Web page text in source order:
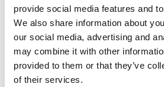
provide social media features and
We also share information about
our social media, advertising and
may combine it with other
provided to them or that they’ve
of their services.
Artificial intelligence and data
research – the high-quality
automated platforms may
predict new medicines. His
develop and integrate artificial
machine learning controlled